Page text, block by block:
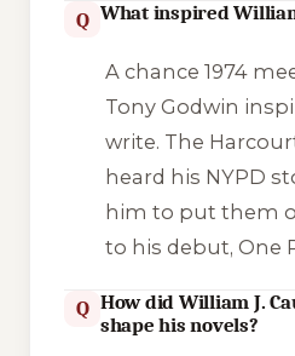
Q What inspired
A chance 1974
Tony Godwin
write. The
heard his NYPD
him to put them
to his debut, One
Q How did William J.
shape his novels?